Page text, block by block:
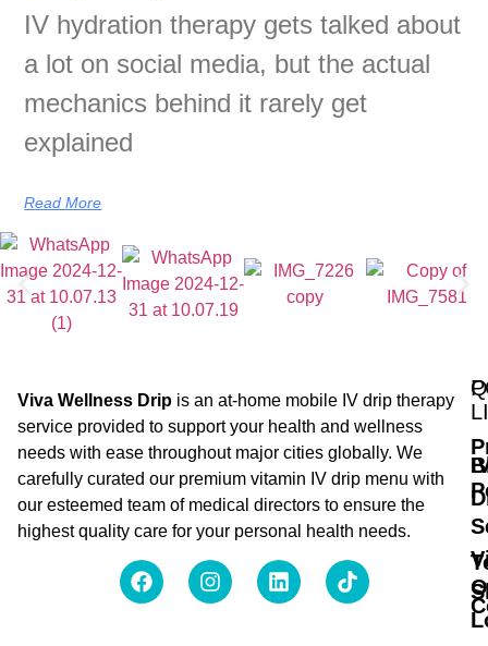
IV hydration therapy gets talked about
a lot on social media, but the actual
mechanics behind it rarely get
explained
Read More
Viva Wellness Drip is an at-home mobile IV drip therapy
service provided to support your health and wellness
needs with ease throughout major cities globally. We
carefully curated our premium vitamin IV drip menu with
our esteemed team of medical directors to ensure the
highest quality care for your personal health needs.